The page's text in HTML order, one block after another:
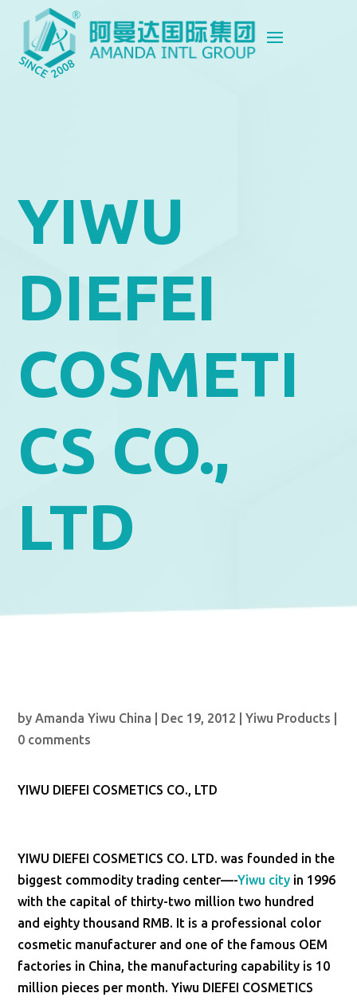
YIWU
DIEFEI
COSMETI
CS CO.,
LTD
byAmanda Yiwu China Dec 19, 2012 |Yiwu Products
0 comments
YIWU DIEFEI COSMETICS CO., LTD
YIWU DIEFEI COSMETICS CO. LTD. was founded in the
biggest commodity trading center—-Yiwu city in 1996
with the capital of thirty-two million two hundred
and eighty thousand RMB. It is a professional color
cosmetic manufacturer and one of the famous OEM
factories in China, the manufacturing capability is 10
million pieces per month. Yiwu DIEFEI COSMETICS